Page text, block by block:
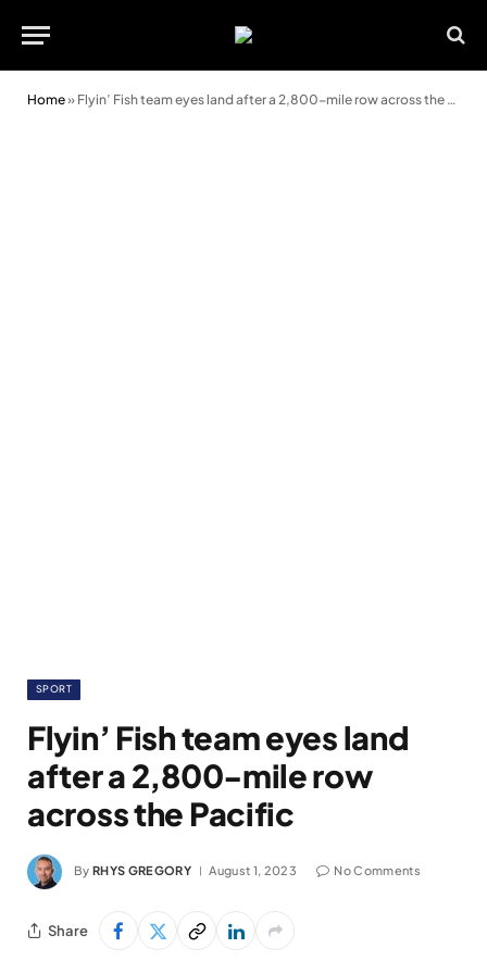
Home» Flyin’ Fish team eyes land after a 2,800-mile row across the Pacific
SPORT
Flyin’ Fish team eyes land
after a 2,800-mile row
across the Pacific
By RHYS GREGORY August 1, 2023 No Comments
Share